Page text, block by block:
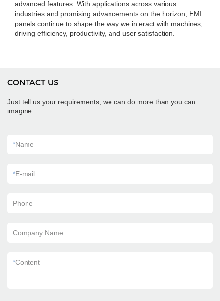
advanced features. With applications across various
industries and promising advancements on the horizon, HMI
panels continue to shape the way we interact with machines,
driving efficiency, productivity, and user satisfaction.
CONTACT US
Just tell us your requirements, we can do more than you can
imagine.
*Name
*E-mail
Phone
Company Name
*Content